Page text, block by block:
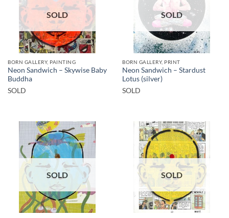
SOLD
BORN GALLERY, PAINTING
Neon Sandwich – Skywise Baby
Buddha
SOLD
SOLD
BORN GALLERY, PRINT
Neon Sandwich – Stardust
Lotus (silver)
SOLD
SOLD SOLD